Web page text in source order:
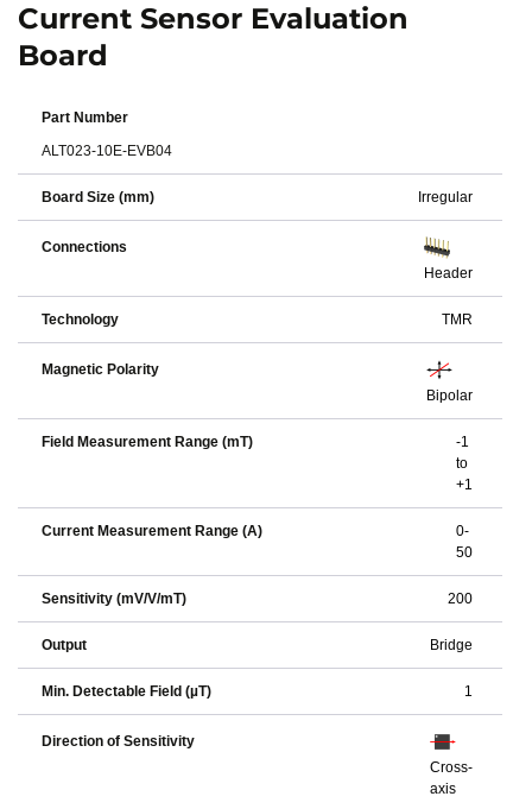
Current Sensor Evaluation
Board
Part Number
ALT023-10E-EVB04
Board Size (mm) Irregular
Connections
Header
Technology TMR
Magnetic Polarity
Bipolar
Field Measurement Range (mT)
-1
to
+1
Current Measurement Range (A)
0-
50
Sensitivity (mV/V/mT) 200
Output Bridge
Min. Detectable Field (µT) 1
Direction of Sensitivity
Cross-
axis